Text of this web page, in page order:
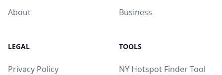
About Business
LEGAL
Privacy Policy
TOOLS
NY Hotspot Finder Tool